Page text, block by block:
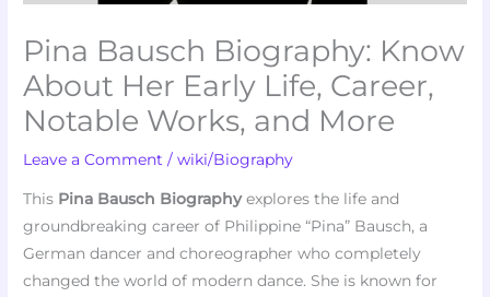
Pina Bausch Biography: Know
About Her Early Life, Career,
Notable Works, and More
Leave a Comment /wiki/Biography
This Pina Bausch Biographyexplores the life and
groundbreaking career of Philippine “Pina” Bausch, a
German dancer and choreographer who completely
changed the world of modern dance. She is known for